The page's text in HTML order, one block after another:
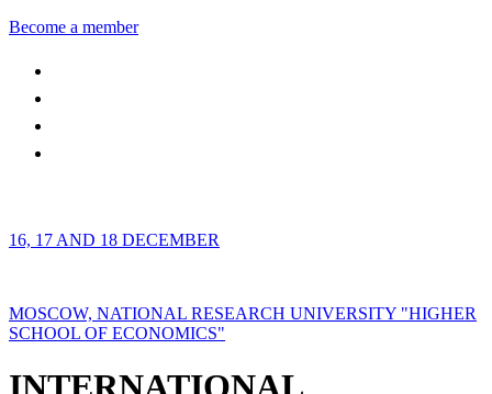
Become a member
16, 17 AND 18 DECEMBER
MOSCOW, NATIONAL RESEARCH UNIVERSITY "HIGHER
SCHOOL OF ECONOMICS"